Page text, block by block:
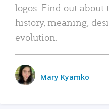
logos. Find out about
history, meaning,
evolution.
Mary Kyamko